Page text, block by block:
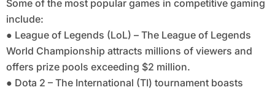
Some of the most popular games in competitive gaming
include:
● League of Legends (LoL) – The League of Legends
World Championship attracts millions of viewers and
offers prize pools exceeding $2 million.
● Dota 2 – The International (TI) tournament boasts